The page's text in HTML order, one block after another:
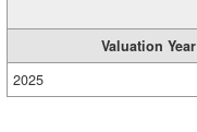
Valuation Year
2025